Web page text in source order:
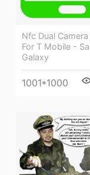
Nfc Dual
For T Mobile -
Galaxy
1001*1000